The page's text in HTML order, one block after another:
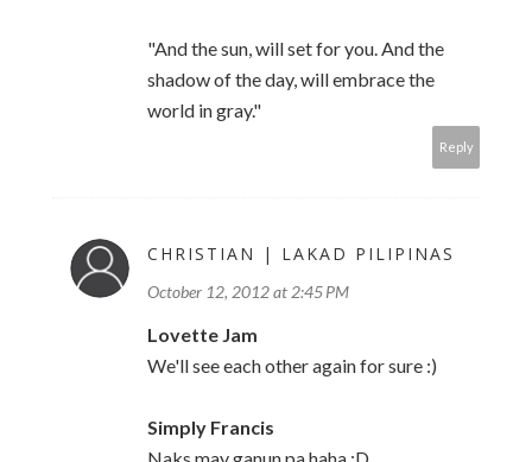
"And the sun, will set for you. And the
shadow of the day, will embrace the
world in gray."
Reply
CHRISTIAN | LAKAD PILIPINAS
October 12, 2012 at 2:45 PM
Lovette Jam
We'll see each other again for sure :)
Simply Francis